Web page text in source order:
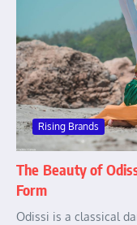
Rising Brands
The Beauty of
Form
Odissi is a classical